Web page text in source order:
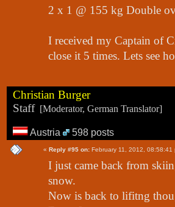
2 x 1 @ 155 kg Double
I received my Captain of
close it 5 times. Lets see
Christian Burger
Staff[Moderator, German Translator]
Austria 598 posts
« Reply #95 on: February 11, 2012, 08:58:41
I just came back from
snow.
Now is back to lifitng